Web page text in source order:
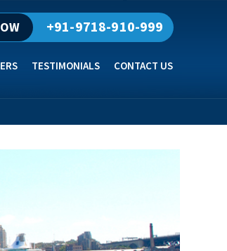
+91-9718-910-999
TESTIMONIALS CONTACT US